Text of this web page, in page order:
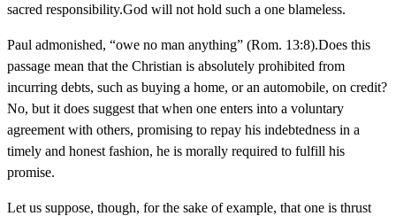
sacred responsibility.God will not hold such a one blameless.
Paul admonished, “owe no man anything” (Rom. 13:8).Does this
passage mean that the Christian is absolutely prohibited from
incurring debts, such as buying a home, or an automobile, on credit?
No, but it does suggest that when one enters into a voluntary
agreement with others, promising to repay his indebtedness in a
timely and honest fashion, he is morally required to fulfill his
promise.
Let us suppose, though, for the sake of example, that one is thrust